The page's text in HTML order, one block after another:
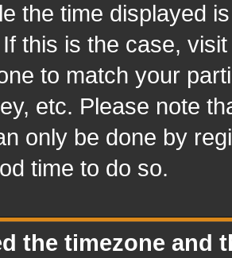
the time displayed
this is the case,
to match your
etc. Please note
only be done by
time to do so.
the timezone and